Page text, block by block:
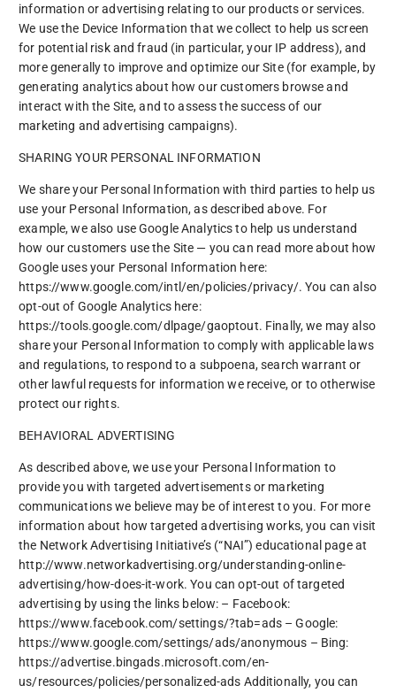
information or advertising relating to our products or services.
We use the Device Information that we collect to help us screen
for potential risk and fraud (in particular, your IP address), and
more generally to improve and optimize our Site (for example, by
generating analytics about how our customers browse and
interact with the Site, and to assess the success of our
marketing and advertising campaigns).
SHARING YOUR PERSONAL INFORMATION
We share your Personal Information with third parties to help us
use your Personal Information, as described above. For
example, we also use Google Analytics to help us understand
how our customers use the Site — you can read more about how
Google uses your Personal Information here:
https://www.google.com/intl/en/policies/privacy/. You can also
opt-out of Google Analytics here:
https://tools.google.com/dlpage/gaoptout. Finally, we may also
share your Personal Information to comply with applicable laws
and regulations, to respond to a subpoena, search warrant or
other lawful requests for information we receive, or to otherwise
protect our rights.
BEHAVIORAL ADVERTISING
As described above, we use your Personal Information to
provide you with targeted advertisements or marketing
communications we believe may be of interest to you. For more
information about how targeted advertising works, you can visit
the Network Advertising Initiative’s (“NAI”) educational page at
http://www.networkadvertising.org/understanding-online-
advertising/how-does-it-work. You can opt-out of targeted
advertising by using the links below: – Facebook:
https://www.facebook.com/settings/?tab=ads – Google:
https://www.google.com/settings/ads/anonymous – Bing:
https://advertise.bingads.microsoft.com/en-
us/resources/policies/personalized-ads Additionally, you can